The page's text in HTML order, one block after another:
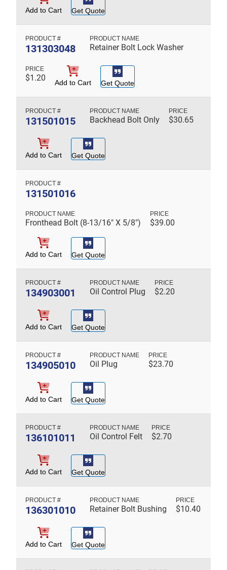
Add to Cart Get Quote
131303048 Retainer Bolt Lock Washer
$1.20 Add to Cart Get Quote
131501015 Backhead Bolt Only $30.65
Add to Cart Get Quote
131501016
Fronthead Bolt (8-13/16" X 5/8") $39.00
Add to Cart Get Quote
134903001 Oil Control Plug $2.20
Add to Cart Get Quote
134905010 Oil Plug $23.70
Add to Cart Get Quote
136101011 Oil Control Felt $2.70
Add to Cart Get Quote
136301010 Retainer Bolt Bushing $10.40
Add to Cart Get Quote